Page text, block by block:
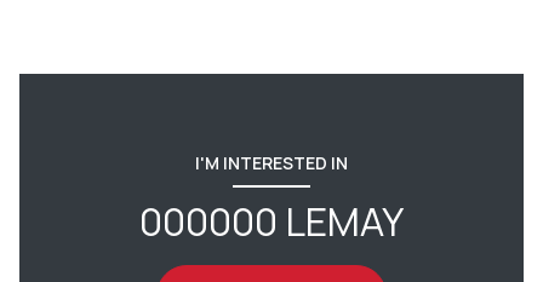
I'M INTERESTED IN
000000 LEMAY